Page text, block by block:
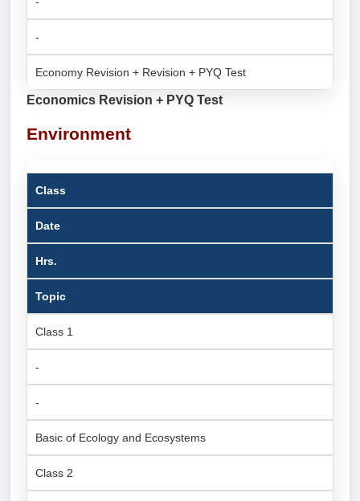
-
Economy Revision + Revision + PYQ Test
Economics Revision + PYQ Test
Environment
Class
Date
Hrs.
Topic
Class 1
-
-
Basic of Ecology and Ecosystems
Class 2